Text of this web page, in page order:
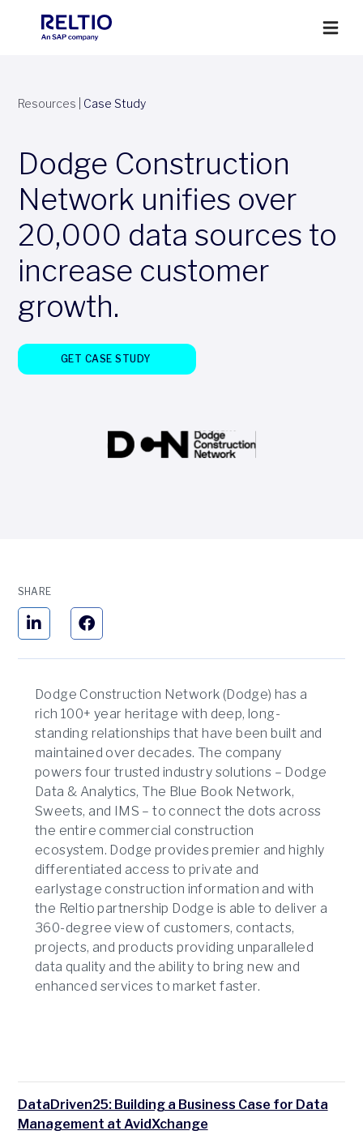
Resources Case Study
Dodge Construction
Network unifies over
20,000 data sources to
increase customer
growth.
GET CASE STUDY
SHARE
Dodge Construction Network (Dodge) has a
rich 100+ year heritage with deep, long-
standing relationships that have been built and
maintained over decades. The company
powers four trusted industry solutions – Dodge
Data & Analytics, The Blue Book Network,
Sweets, and IMS – to connect the dots across
the entire commercial construction
ecosystem. Dodge provides premier and highly
differentiated access to private and
earlystage construction information and with
the Reltio partnership Dodge is able to deliver a
360-degree view of customers, contacts,
projects, and products providing unparalleled
data quality and the ability to bring new and
enhanced services to market faster.
DataDriven25: Building a Business Case for Data
Management at AvidXchange